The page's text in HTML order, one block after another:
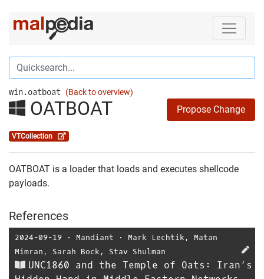
win.oatboat (Back to overview)
OATBOAT Propose Change
VTCollection
OATBOAT is a loader that loads and executes shellcode
payloads.
References
2024-09-19 ⋅ Mandiant ⋅ Mark Lechtik , Matan
Mimran , Sarah Bock , Stav Shulman
UNC1860 and the Temple of Oats: Iran’s